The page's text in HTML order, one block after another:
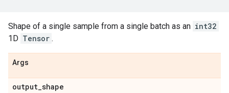
Shape of a single sample from a single batch as an int32
1D Tensor .
Args
output_shape